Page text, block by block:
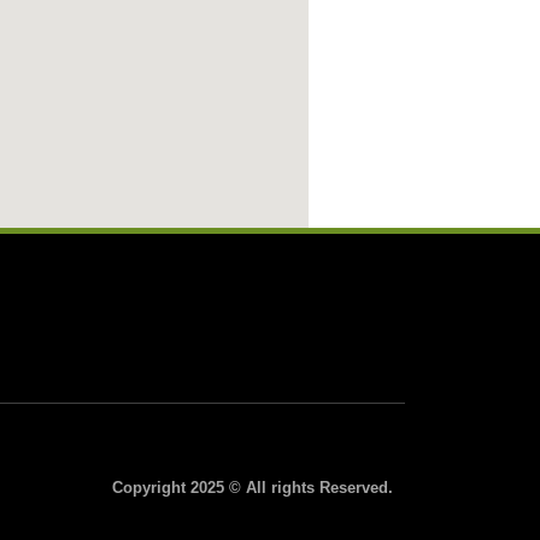
Copyright 2025 © All rights Reserved.